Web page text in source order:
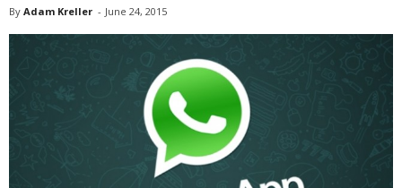
By Adam Kreller - June 24, 2015